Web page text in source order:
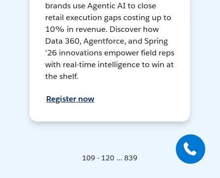
brands use Agentic AI to close
retail execution gaps costing up to
10% in revenue. Discover how
Data 360, Agentforce, and Spring
'26 innovations empower field reps
with real-time intelligence to win at
the shelf.
Register now
109 - 120 ... 839